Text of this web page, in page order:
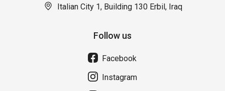
Italian City 1, Building 130 Erbil, Iraq
Follow us
Facebook
Instagram